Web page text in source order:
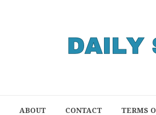
ABOUT CONTACT TERMS